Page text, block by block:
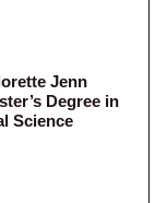
Jenn
Degree in
Science